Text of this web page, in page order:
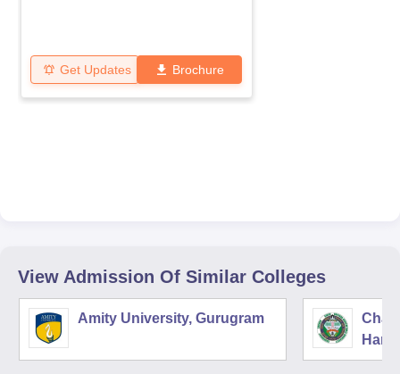
Get Updates Brochure
View Admission Of Similar Colleges
Amity University, Gurugram